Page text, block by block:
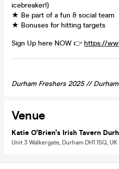
icebreaker!)
★ Be part of a fun & social team
★ Bonuses for hitting targets
Sign Up here NOW 👉 https://
Durham Freshers 2025 //
Venue
Katie O'Brien's Irish Tavern
Unit 3 Walkergate, Durham DH1 1SQ, UK